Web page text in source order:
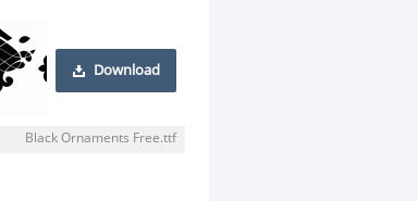
Download
Black Ornaments Free.ttf